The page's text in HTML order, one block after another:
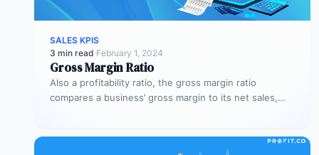
SALES KPIS
3 min read·February 1, 2024
Gross Margin Ratio
Also a profitability ratio, the gross margin ratio
compares a business’ gross margin to its net sales,